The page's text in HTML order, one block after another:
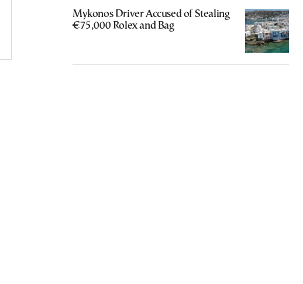
Mykonos Driver Accused of Stealing
€75,000 Rolex and Bag